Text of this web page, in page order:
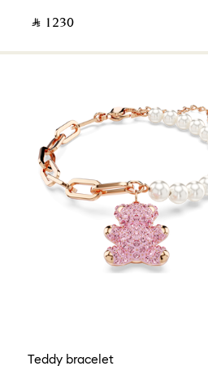
‎ ⃁ ⁦1230⁩ ‎
Teddy bracelet